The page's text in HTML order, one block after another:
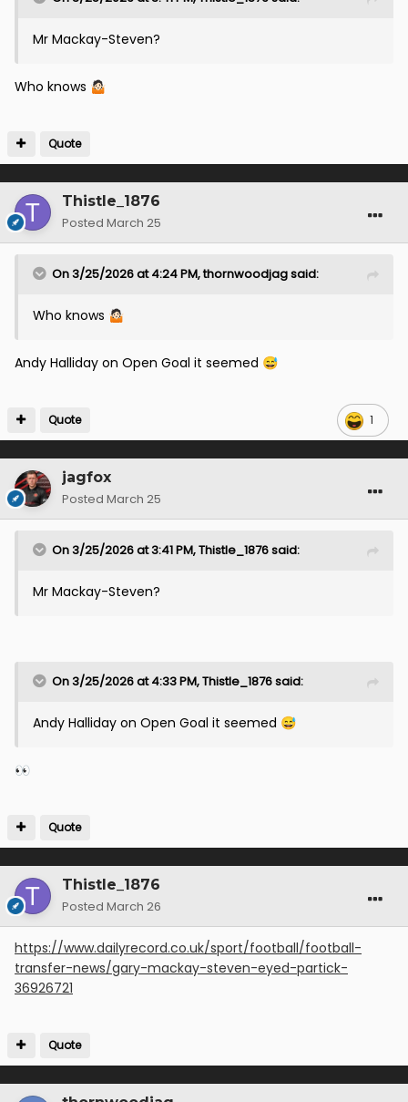
Mr Mackay-Steven?
Who knows 🤷🏻
Quote
Thistle_1876
Posted March 25
On 3/25/2026 at 4:24 PM,thornwoodjagsaid:
Who knows 🤷🏻
Andy Halliday on Open Goal it seemed 😅
1
Quote
jagfox
Posted March 25
On 3/25/2026 at 3:41 PM,Thistle_1876said:
Mr Mackay-Steven?
On 3/25/2026 at 4:33 PM,Thistle_1876said:
Andy Halliday on Open Goal it seemed 😅
👀
Quote
Thistle_1876
Posted March 26
https://www.dailyrecord.co.uk/sport/football/football-
transfer-news/gary-mackay-steven-eyed-partick-
36926721
Quote